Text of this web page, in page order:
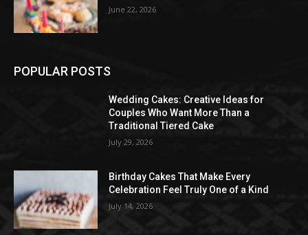
June 22, 2026
POPULAR POSTS
Wedding Cakes: Creative Ideas for
Couples Who Want More Than a
Traditional Tiered Cake
July 29, 2026
Birthday Cakes That Make Every
Celebration Feel Truly One of a Kind
July 14, 2026